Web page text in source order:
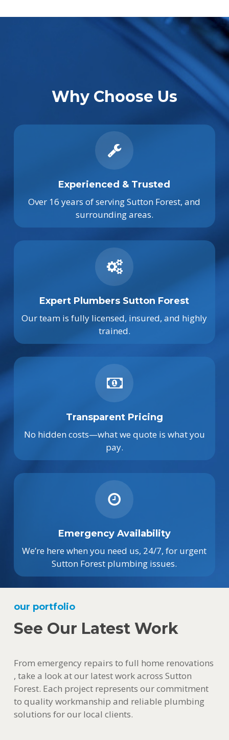
Why Choose Us
Experienced & Trusted
Over 16 years of serving Sutton Forest, and
surrounding areas.
Expert Plumbers Sutton Forest
Our team is fully licensed, insured, and highly
trained.
Transparent Pricing
No hidden costs—what we quote is what you
pay.
Emergency Availability
We’re here when you need us, 24/7, for urgent
Sutton Forest plumbing issues.
our portfolio
See Our Latest Work
From emergency repairs to full home renovations
, take a look at our latest work across Sutton
Forest. Each project represents our commitment
to quality workmanship and reliable plumbing
solutions for our local clients.